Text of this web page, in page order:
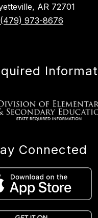
AR 72701
(479) 973-8676
Connected